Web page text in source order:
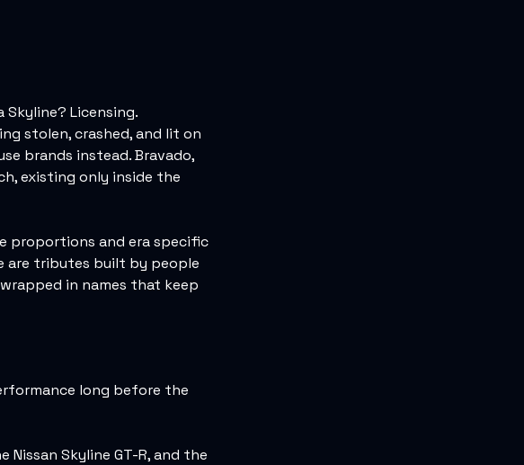
Skyline? Licensing.
stolen, crashed, and lit on
brands instead. Bravado,
existing only inside the
proportions and era specific
are tributes built by people
in names that keep
long before the
Skyline GT-R, and the